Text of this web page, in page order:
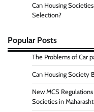
Can Housing
Selection?
Popular Posts
The Problems of Car
Can Housing Society
New MCS
Societies in